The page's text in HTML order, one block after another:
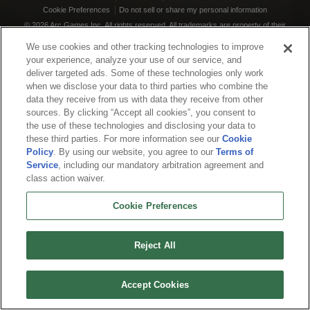
Cookie Preferences
Do not sell or share my personal information
© 2026 Arc Games Inc. All rights reserved. All trademarks are property of their
We use cookies and other tracking technologies to improve
your experience, analyze your use of our service, and
deliver targeted ads. Some of these technologies only work
when we disclose your data to third parties who combine the
data they receive from us with data they receive from other
sources. By clicking “Accept all cookies”, you consent to
the use of these technologies and disclosing your data to
these third parties. For more information see ourCookie
Policy. By using our website, you agree to ourTerms of
Service, including our mandatory arbitration agreement and
class action waiver.
Cookie Preferences
Reject All
Accept Cookies